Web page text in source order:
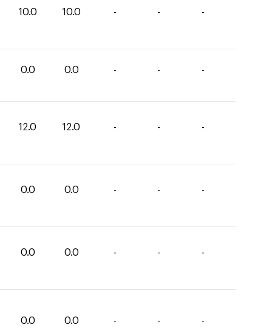
10.0 10.0 - - -
0.0 0.0 - - -
12.0 12.0 - - -
0.0 0.0 - - -
0.0 0.0 - - -
0.0 0.0 - - -